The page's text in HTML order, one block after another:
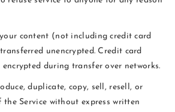
content (not including credit card
unencrypted. Credit card
during transfer over networks.
duplicate, copy, sell, resell, or
Service without express written